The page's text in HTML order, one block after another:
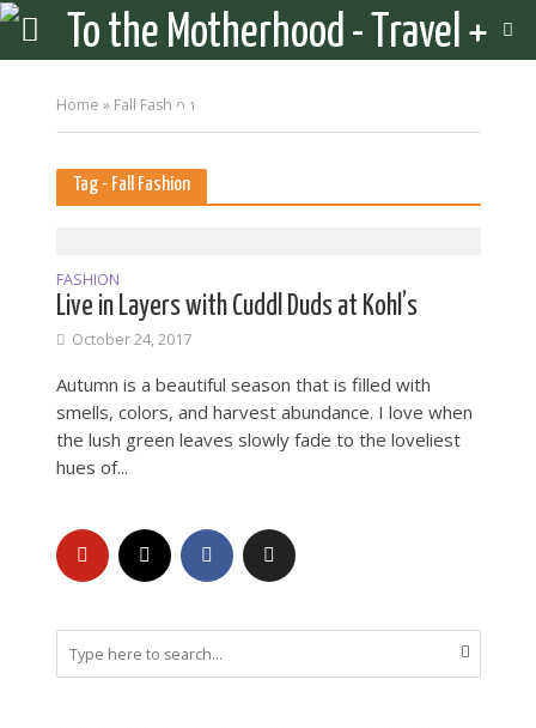
Home » Fall Fashion
Tag - Fall Fashion
FASHION
Live in Layers with Cuddl Duds at Kohl’s
October 24, 2017
Autumn is a beautiful season that is filled with
smells, colors, and harvest abundance. I love when
the lush green leaves slowly fade to the loveliest
hues of...